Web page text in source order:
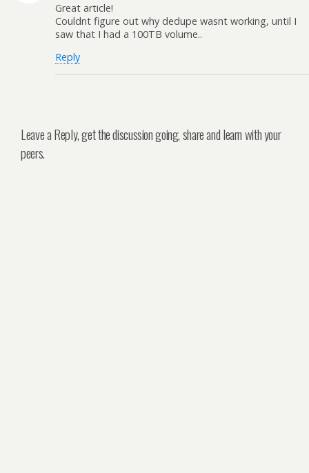
Great article!
Couldnt figure out why dedupe wasnt working, until I
saw that I had a 100TB volume..
Reply
Leave a Reply, get the discussion going, share and learn with your
peers.